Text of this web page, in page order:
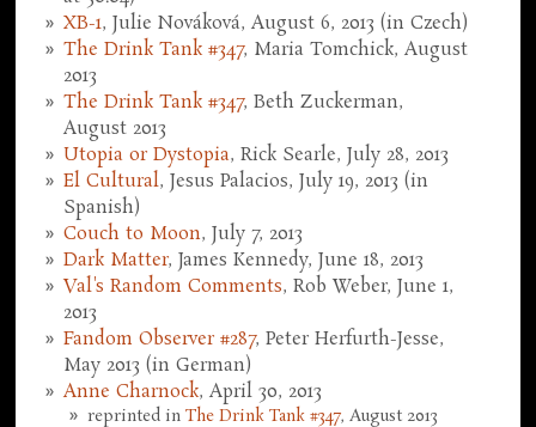
XB-1, Julie Nováková, August 6, 2013 (in Czech)
The Drink Tank #347, Maria Tomchick, August
2013
The Drink Tank #347, Beth Zuckerman,
August 2013
Utopia or Dystopia, Rick Searle, July 28, 2013
El Cultural, Jesus Palacios, July 19, 2013 (in
Spanish)
Couch to Moon, July 7, 2013
Dark Matter, James Kennedy, June 18, 2013
Val's Random Comments, Rob Weber, June 1,
2013
Fandom Observer #287, Peter Herfurth-Jesse,
May 2013 (in German)
Anne Charnock, April 30, 2013
reprinted inThe Drink Tank #347, August 2013